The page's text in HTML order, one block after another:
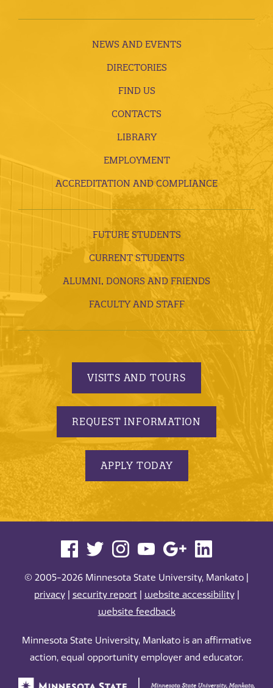
NEWS AND EVENTS
DIRECTORIES
FIND US
CONTACTS
LIBRARY
EMPLOYMENT
ACCREDITATION AND COMPLIANCE
FUTURE STUDENTS
CURRENT STUDENTS
ALUMNI, DONORS AND FRIENDS
FACULTY AND STAFF
VISITS AND TOURS
REQUEST INFORMATION
APPLY TODAY
© 2005-2026 Minnesota State University, Mankato |
privacy| security report| website accessibility|
website feedback
Minnesota State University, Mankato is an affirmative
action, equal opportunity employer and educator.